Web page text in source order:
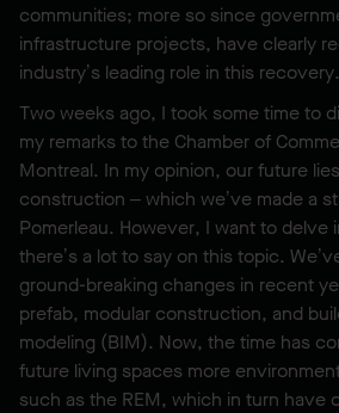
communities; more so since
infrastructure projects, have clearly
industry’s leading role in this recovery.
Two weeks ago, I took some time to
my remarks to the Chamber of
Montreal. In my opinion, our future
construction – which we’ve made a
Pomerleau. However, I want to delve
there’s a lot to say on this topic.
ground-breaking changes in recent
prefab, modular construction, and
modeling (BIM). Now, the time has
future living spaces more
such as the REM, which in turn have